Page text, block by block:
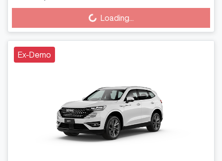
Loading... Loading...
Ex-Demo